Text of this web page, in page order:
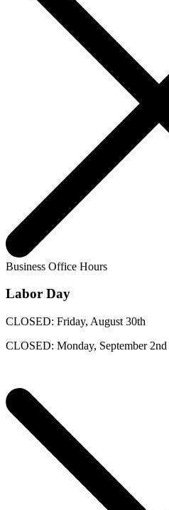
Business Office Hours
Labor Day
CLOSED: Friday, August 30th
CLOSED: Monday, September 2nd